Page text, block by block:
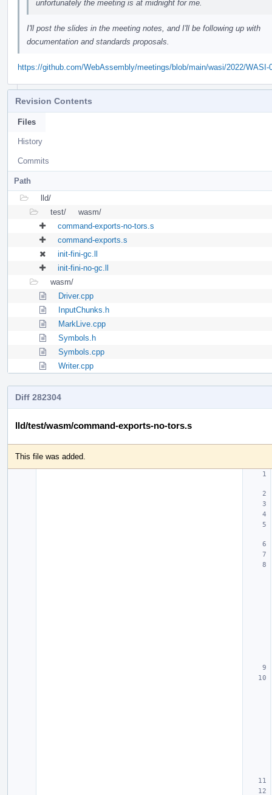
unfortunately the meeting is at midnight for me.
I'll post the slides in the meeting notes, and I'll be following up with
documentation and standards proposals.
https://github.com/WebAssembly/meetings/blob/main/wasi/2022/WASI-
Revision Contents
Files
History
Commits
Path
lld/
test/
wasm/
command-exports-no-tors.s
command-exports.s
init-fini-gc.ll
init-fini-no-gc.ll
wasm/
Driver.cpp
InputChunks.h
MarkLive.cpp
Symbols.h
Symbols.cpp
Writer.cpp
Diff 282304
lld/test/wasm/command-exports-no-tors.s
This file was added.